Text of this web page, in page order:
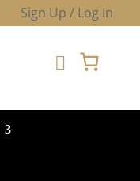
Sign Up / Log In
